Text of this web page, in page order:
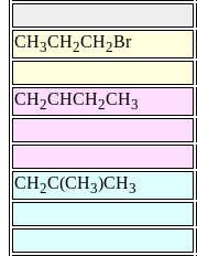
CH3CH2CH2Br
CH2CHCH2CH3
CH2C(CH3)CH3